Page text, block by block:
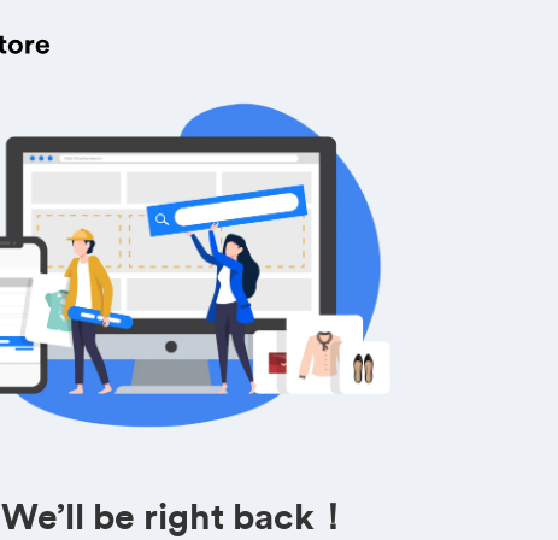
We’ll be right back！